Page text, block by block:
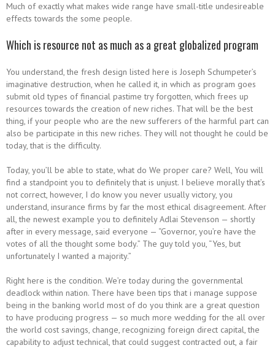
Much of exactly what makes wide range have small-title undesireable
effects towards the some people.
Which is resource not as much as a great globalized program
You understand, the fresh design listed here is Joseph Schumpeter’s
imaginative destruction, when he called it, in which as program goes
submit old types of financial pastime try forgotten, which frees up
resources towards the creation of new riches. That will be the best
thing, if your people who are the new sufferers of the harmful part can
also be participate in this new riches. They will not thought he could be
today, that is the difficulty.
Today, you’ll be able to state, what do We proper care? Well, You will
find a standpoint you to definitely that is unjust. I believe morally that’s
not correct, however, I do know you never usually victory, you
understand, insurance firms by far the most ethical disagreement. After
all, the newest example you to definitely Adlai Stevenson — shortly
after in every message, said everyone — “Governor, you’re have the
votes of all the thought some body.” The guy told you, “Yes, but
unfortunately I wanted a majority.”
Right here is the condition. We’re today during the governmental
deadlock within nation. There have been tips that i manage suppose
being in the banking world most of do you think are a great question
to have producing progress — so much more wedding for the all over
the world cost savings, change, recognizing foreign direct capital, the
capability to adjust technical, that could suggest contracted out, a fair